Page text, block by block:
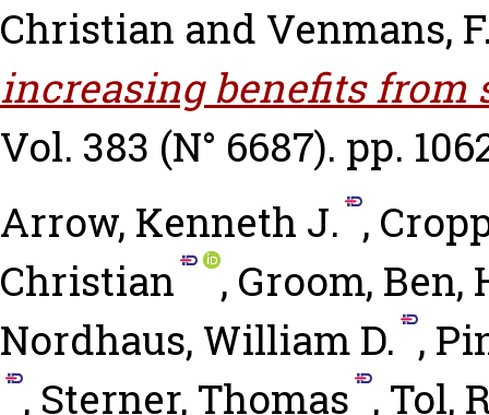
Christian and Venmans,
increasing benefits from
Vol. 383 (N° 6687). pp.
Arrow, Kenneth J. ,
Christian
, Groom, Ben,
Nordhaus, William D. ,
, Sterner, Thomas , Tol,